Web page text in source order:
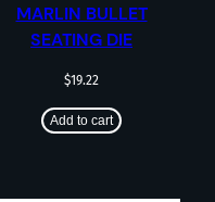
MARLIN BULLET
SEATING DIE
$19.22
Add to cart